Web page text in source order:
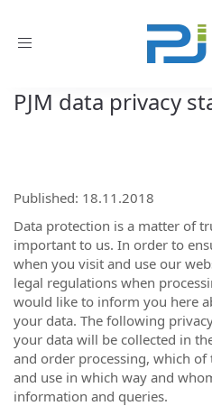
Toggle
PJM data privacy
Published: 18.11.2018
Data protection is a matter of
important to us. In order to
when you visit and use our
legal regulations when
would like to inform you here
your data. The following
your data will be collected in
and order processing, which of
and use in which way and
information and queries.